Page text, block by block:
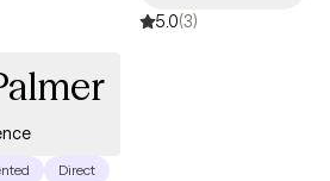
5.0(3)
Direct